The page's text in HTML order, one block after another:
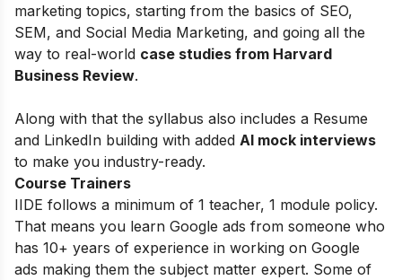
marketing topics, starting from the basics of SEO,
SEM, and Social Media Marketing, and going all the
way to real-world case studies from Harvard
Business Review.
Along with that the syllabus also includes a Resume
and LinkedIn building with added AI mock interviews
to make you industry-ready.
Course Trainers
IIDE follows a minimum of 1 teacher, 1 module policy.
That means you learn Google ads from someone who
has 10+ years of experience in working on Google
ads making them the subject matter expert. Some of